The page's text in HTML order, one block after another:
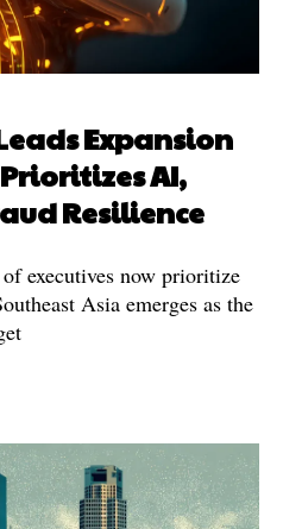
Expansion
AI,
Resilience
executives now prioritize
Asia emerges as the